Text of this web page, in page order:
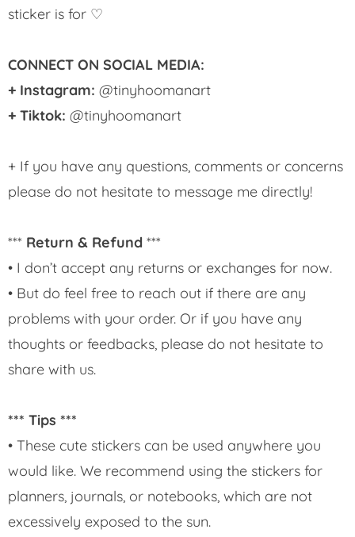
sticker is for ♡
CONNECT ON SOCIAL MEDIA:
+ Instagram: @tinyhoomanart
+ Tiktok: @tinyhoomanart
+ If you have any questions, comments or concerns
please do not hesitate to message me directly!
*** Return & Refund ***
• I don’t accept any returns or exchanges for now.
• But do feel free to reach out if there are any
problems with your order. Or if you have any
thoughts or feedbacks, please do not hesitate to
share with us.
*** Tips ***
• These cute stickers can be used anywhere you
would like. We recommend using the stickers for
planners, journals, or notebooks, which are not
excessively exposed to the sun.